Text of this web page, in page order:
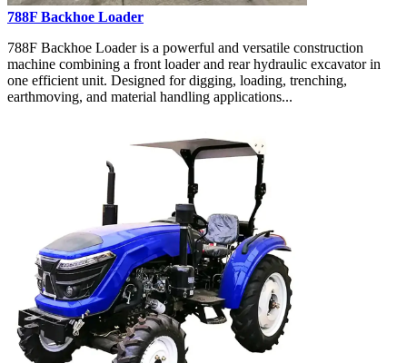
788F Backhoe Loader
788F Backhoe Loader is a powerful and versatile construction
machine combining a front loader and rear hydraulic excavator in
one efficient unit. Designed for digging, loading, trenching,
earthmoving, and material handling applications...